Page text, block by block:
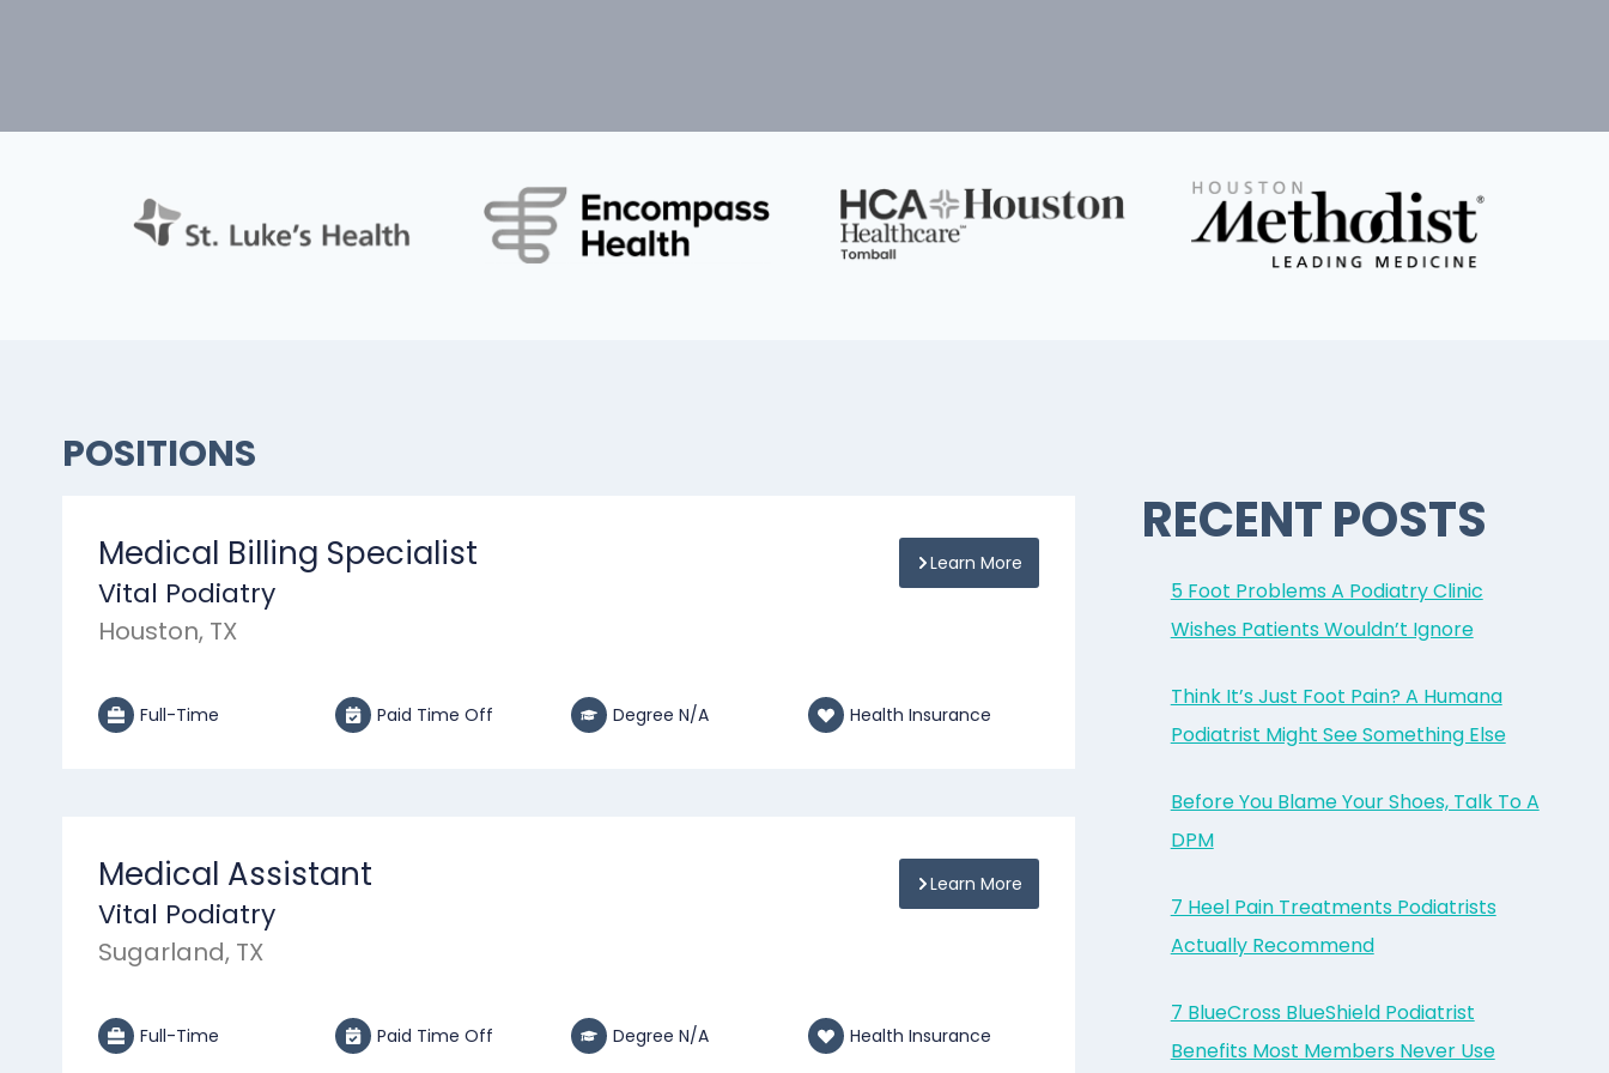
POSITIONS
Medical Billing Specialist
Vital Podiatry
Houston, TX
Learn More
Full-Time Paid Time Off Degree N/A Health Insurance
Medical Assistant
Vital Podiatry
Sugarland, TX
Learn More
Full-Time Paid Time Off Degree N/A Health Insurance
RECENT POSTS
5 Foot Problems A Podiatry Clinic
Wishes Patients Wouldn’t Ignore
Think It’s Just Foot Pain? A Humana
Podiatrist Might See Something Else
Before You Blame Your Shoes, Talk To A
DPM
7 Heel Pain Treatments Podiatrists
Actually Recommend
7 BlueCross BlueShield Podiatrist
Benefits Most Members Never Use